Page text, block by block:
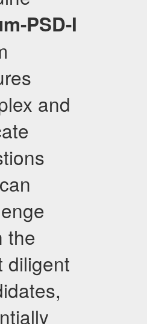
PSD-I
and
the
diligent